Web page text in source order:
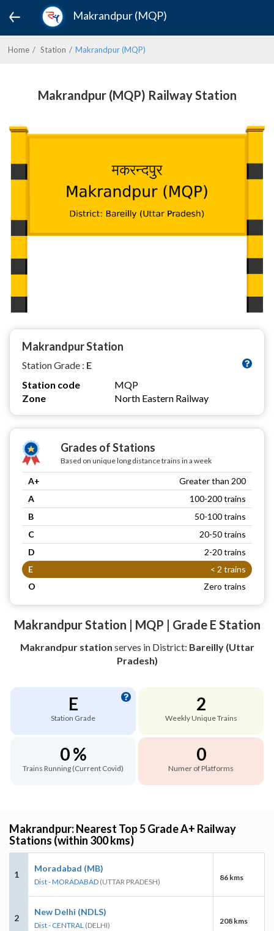
Makrandpur (MQP)
Home Station Makrandpur (MQP)
Makrandpur (MQP) Railway Station
Makrandpur Station
Station Grade : E
Station code
MQP
Zone
North Eastern Railway
Grades of Stations
Based on unique long distance trains in a week
A+
Greater than 200
A
100-200 trains
B
50-100 trains
C
20-50 trains
D
2-20 trains
E
< 2 trains
O
Zero trains
Makrandpur Station | MQP | Grade E Station
Makrandpur station serves in District: Bareilly (Uttar
Pradesh)
E
Station Grade
2
Weekly Unique Trains
0 %
Trains Running (Current Covid)
0
Numer of Platforms
Makrandpur: Nearest Top 5 Grade A+ Railway
Stations (within 300 kms)
1
Moradabad (MB)
Dist - MORADABAD (UTTAR PRADESH) 86 kms
2
New Delhi (NDLS)
Dist - CENTRAL (DELHI) 208 kms